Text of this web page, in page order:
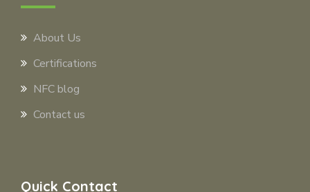
About Us
Certifications
NFC blog
Contact us
Quick Contact